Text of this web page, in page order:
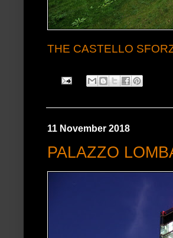
THE CASTELLO
11 November 2018
PALAZZO